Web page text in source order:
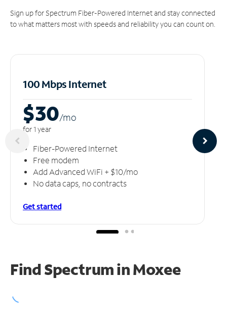
Sign up for Spectrum Fiber-Powered Internet and stay connected
to what matters most with speeds and reliability you can count on.
100 Mbps Internet
$30/mo
for 1 year
Fiber-Powered Internet
Free modem
Add Advanced WiFi + $10/mo
No data caps, no contracts
Get started
Find Spectrum in Moxee